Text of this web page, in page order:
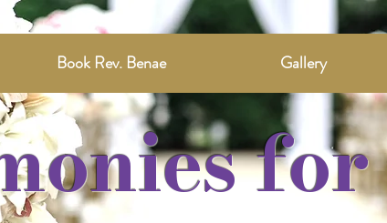
Book Rev. Benae Gallery